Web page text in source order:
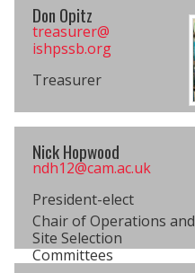
Don Opitz
treasurer@​
ishpssb.org
Treasurer
Nick Hopwood
ndh12@cam.ac.uk
President-elect
Chair of Operations and
Site Selection
Committees